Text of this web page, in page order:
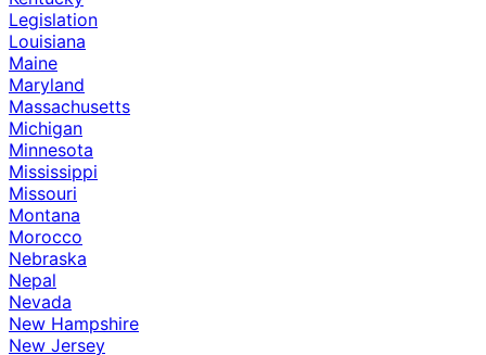
Legislation
Louisiana
Maine
Maryland
Massachusetts
Michigan
Minnesota
Mississippi
Missouri
Montana
Morocco
Nebraska
Nepal
Nevada
New Hampshire
New Jersey